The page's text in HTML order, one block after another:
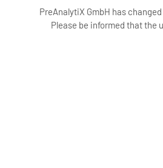
PreAnalytiX GmbH has
Please be informed that the